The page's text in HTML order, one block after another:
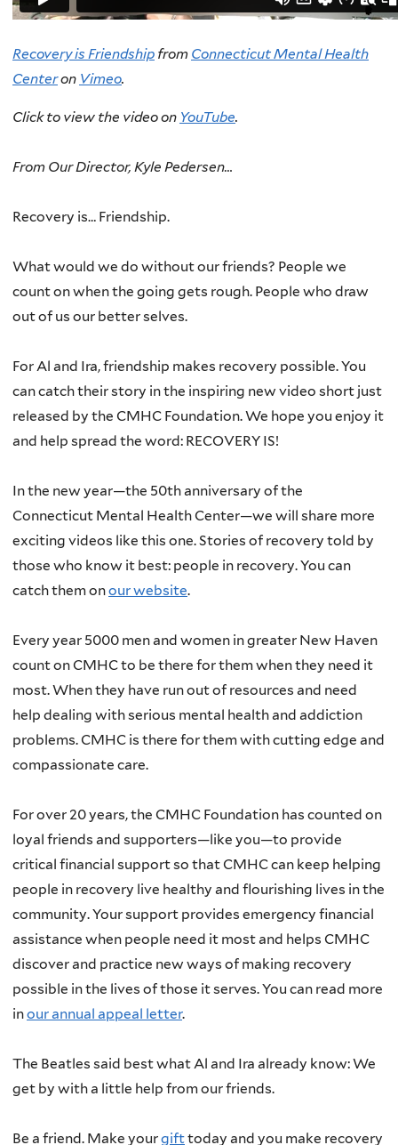
Recovery is Friendship from Connecticut Mental Health
Centeron Vimeo.
Click to view the video on YouTube.
From Our Director, Kyle Pedersen…
Recovery is… Friendship.
What would we do without our friends? People we
count on when the going gets rough. People who draw
out of us our better selves.
For Al and Ira, friendship makes recovery possible. You
can catch their story in the inspiring new video short just
released by the CMHC Foundation. We hope you enjoy it
and help spread the word: RECOVERY IS!
In the new year—the 50th anniversary of the
Connecticut Mental Health Center—we will share more
exciting videos like this one. Stories of recovery told by
those who know it best: people in recovery. You can
catch them onour website.
Every year 5000 men and women in greater New Haven
count on CMHC to be there for them when they need it
most. When they have run out of resources and need
help dealing with serious mental health and addiction
problems. CMHC is there for them with cutting edge and
compassionate care.
For over 20 years, the CMHC Foundation has counted on
loyal friends and supporters—like you—to provide
critical financial support so that CMHC can keep helping
people in recovery live healthy and flourishing lives in the
community. Your support provides emergency financial
assistance when people need it most and helps CMHC
discover and practice new ways of making recovery
possible in the lives of those it serves. You can read more
inour annual appeal letter.
The Beatles said best what Al and Ira already know: We
get by with a little help from our friends.
Be a friend. Make yourgifttoday and you make recovery